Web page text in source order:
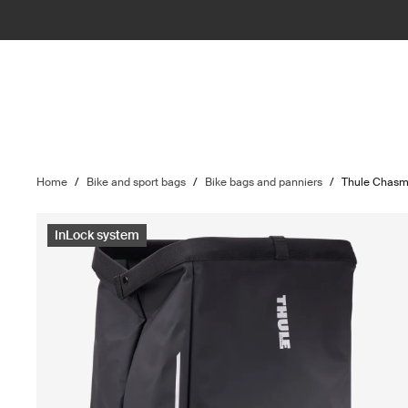
Home / Bike and sport bags / Bike bags and panniers / Thule
InLock system